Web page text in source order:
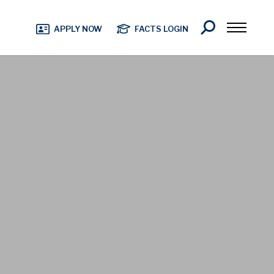
APPLY NOW FACTS LOGIN
Search